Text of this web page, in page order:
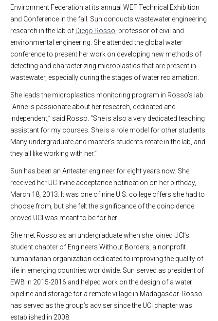
Environment Federation at its annual WEF Technical Exhibition
and Conference in the fall. Sun conducts wastewater engineering
research in the lab of Diego Rosso , professor of civil and
environmental engineering. She attended the global water
conference to present her work on developing new methods of
detecting and characterizing microplastics that are present in
wastewater, especially during the stages of water reclamation.
She leads the microplastics monitoring program in Rosso’s lab.
“Anne is passionate about her research, dedicated and
independent,” said Rosso. “She is also a very dedicated teaching
assistant for my courses. She is a role model for other students.
Many undergraduate and master’s students rotate in the lab, and
they all like working with her.”
Sun has been an Anteater engineer for eight years now. She
received her UC Irvine acceptance notification on her birthday,
March 18, 2013. It was one of nine U.S. college offers she had to
choose from, but she felt the significance of the coincidence
proved UCI was meant to be for her.
She met Rosso as an undergraduate when she joined UCI’s
student chapter of Engineers Without Borders, a nonprofit
humanitarian organization dedicated to improving the quality of
life in emerging countries worldwide. Sun served as president of
EWB in 2015-2016 and helped work on the design of a water
pipeline and storage for a remote village in Madagascar. Rosso
has served as the group’s adviser since the UCI chapter was
established in 2008.